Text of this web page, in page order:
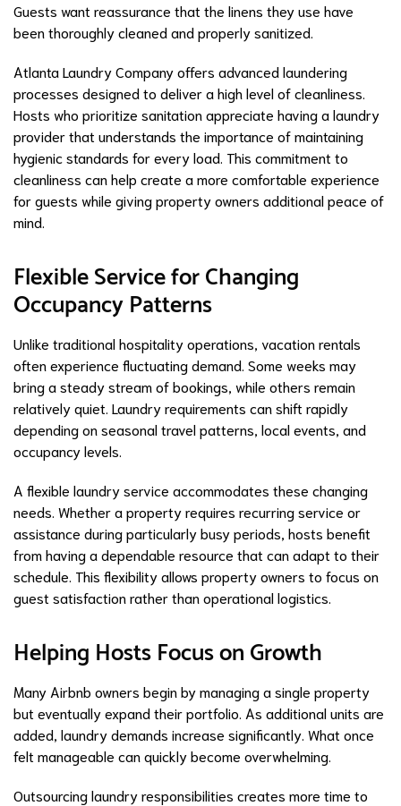
Guests want reassurance that the linens they use have
been thoroughly cleaned and properly sanitized.
Atlanta Laundry Company offers advanced laundering
processes designed to deliver a high level of cleanliness.
Hosts who prioritize sanitation appreciate having a laundry
provider that understands the importance of maintaining
hygienic standards for every load. This commitment to
cleanliness can help create a more comfortable experience
for guests while giving property owners additional peace of
mind.
Flexible Service for Changing
Occupancy Patterns
Unlike traditional hospitality operations, vacation rentals
often experience fluctuating demand. Some weeks may
bring a steady stream of bookings, while others remain
relatively quiet. Laundry requirements can shift rapidly
depending on seasonal travel patterns, local events, and
occupancy levels.
A flexible laundry service accommodates these changing
needs. Whether a property requires recurring service or
assistance during particularly busy periods, hosts benefit
from having a dependable resource that can adapt to their
schedule. This flexibility allows property owners to focus on
guest satisfaction rather than operational logistics.
Helping Hosts Focus on Growth
Many Airbnb owners begin by managing a single property
but eventually expand their portfolio. As additional units are
added, laundry demands increase significantly. What once
felt manageable can quickly become overwhelming.
Outsourcing laundry responsibilities creates more time to